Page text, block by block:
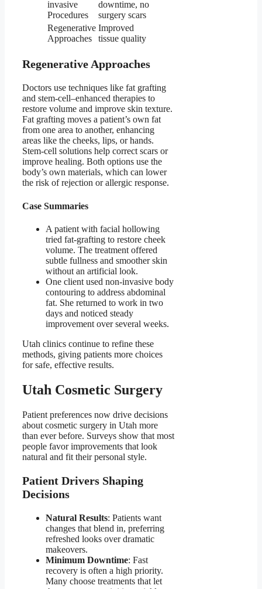
invasive
Procedures
downtime, no
surgery scars
Regenerative
Approaches
Improved
tissue quality
Regenerative Approaches
Doctors use techniques like fat grafting
and stem-cell–enhanced therapies to
restore volume and improve skin texture.
Fat grafting moves a patient’s own fat
from one area to another, enhancing
areas like the cheeks, lips, or hands.
Stem-cell solutions help correct scars or
improve healing. Both options use the
body’s own materials, which can lower
the risk of rejection or allergic response.
Case Summaries
A patient with facial hollowing
tried fat-grafting to restore cheek
volume. The treatment offered
subtle fullness and smoother skin
without an artificial look.
One client used non-invasive body
contouring to address abdominal
fat. She returned to work in two
days and noticed steady
improvement over several weeks.
Utah clinics continue to refine these
methods, giving patients more choices
for safe, effective results.
Utah Cosmetic Surgery
Patient preferences now drive decisions
about cosmetic surgery in Utah more
than ever before. Surveys show that most
people favor improvements that look
natural and fit their personal style.
Patient Drivers Shaping
Decisions
Natural Results: Patients want
changes that blend in, preferring
refreshed looks over dramatic
makeovers.
Minimum Downtime: Fast
recovery is often a high priority.
Many choose treatments that let